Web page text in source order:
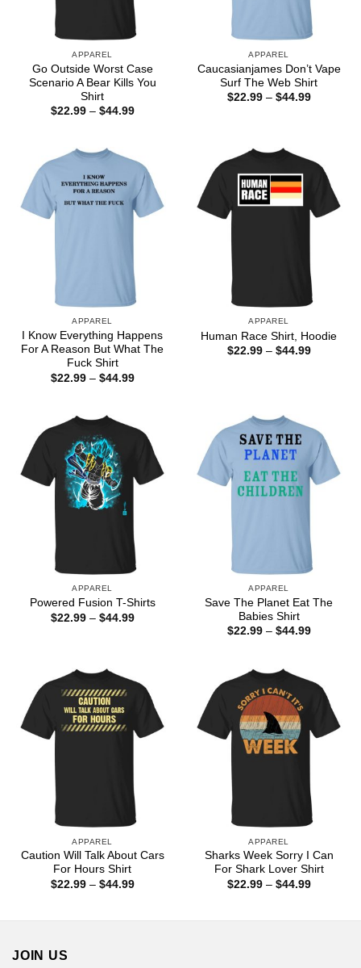
APPAREL
Go Outside Worst Case
Scenario A Bear Kills You
Shirt
$22.99 – $44.99Price
APPAREL
Caucasianjames Don’t Vape
Surf The Web Shirt
$22.99 – $44.99Price
APPAREL
I Know Everything Happens
For A Reason But What The
Fuck Shirt
$22.99 – $44.99Price
APPAREL
Human Race Shirt, Hoodie
$22.99 – $44.99Price
APPAREL
Powered Fusion T-Shirts
$22.99 – $44.99Price
APPAREL
Save The Planet Eat The
Babies Shirt
$22.99 – $44.99Price
APPAREL
Caution Will Talk About Cars
For Hours Shirt
$22.99 – $44.99Price
APPAREL
Sharks Week Sorry I Can
For Shark Lover Shirt
$22.99 – $44.99Price
JOIN US